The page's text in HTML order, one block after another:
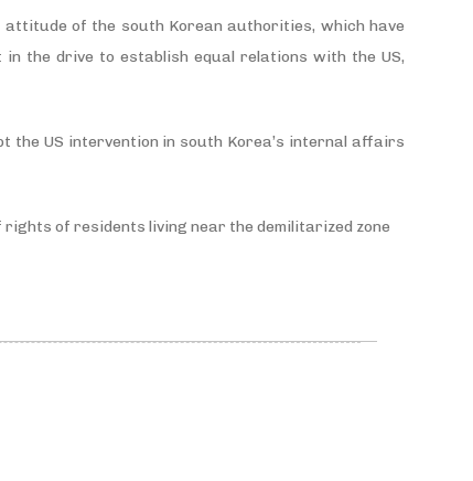
attitude of the south Korean authorities, which have
the drive to establish equal relations with the US,
the US intervention in south Korea’s internal affairs
rights of residents living near the demilitarized zone